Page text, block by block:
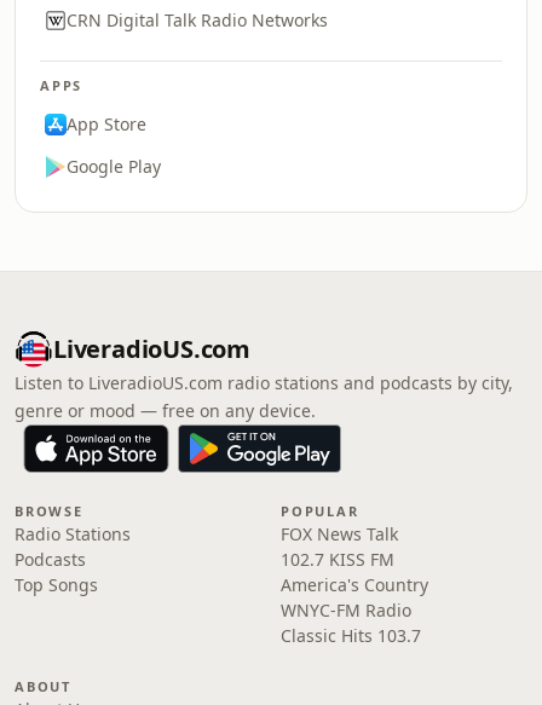
CRN Digital Talk Radio Networks
APPS
App Store
Google Play
LiveradioUS.com
Listen to LiveradioUS.com radio stations and podcasts by city,
genre or mood — free on any device.
BROWSE
Radio Stations
Podcasts
Top Songs
POPULAR
FOX News Talk
102.7 KISS FM
America's Country
WNYC-FM Radio
Classic Hits 103.7
ABOUT